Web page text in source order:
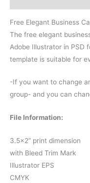
Free Elegant Business
The free elegant
Adobe Illustrator in PSD
template is suitable for
-If you want to change
group- and you can
File Information:
3.5×2” print dimension
with Bleed Trim Mark
Illustrator EPS
CMYK